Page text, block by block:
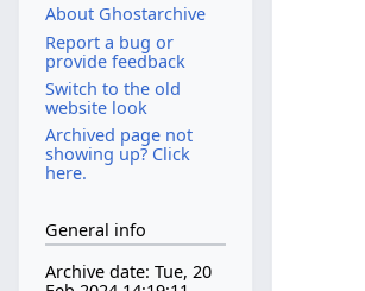
About Ghostarchive
Report a bug or
provide feedback
Switch to the old
website look
Archived page not
showing up? Click
here.
General info
Archive date: Tue, 20